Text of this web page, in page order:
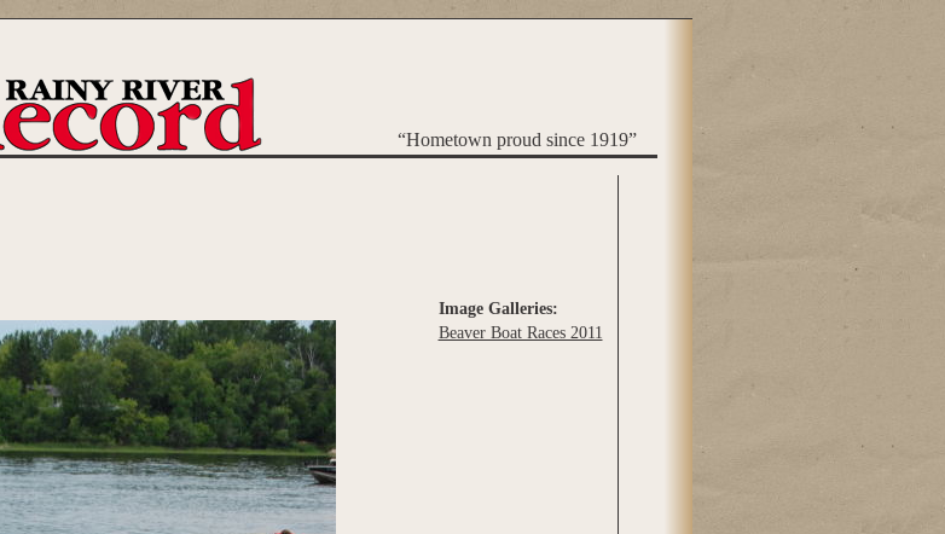
“Hometown proud since 1919”
Image Galleries:
Beaver Boat Races 2011